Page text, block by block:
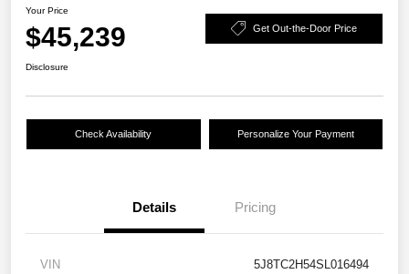
Your Price
$45,239 Get Out-the-Door Price
Disclosure
Check Availability Personalize Your Payment
Details Pricing
VIN 5J8TC2H54SL016494